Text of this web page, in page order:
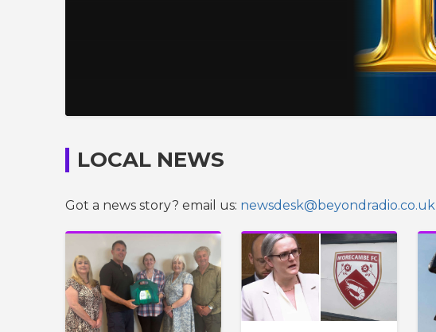
LOCAL NEWS
Got a news story? email us: newsdesk@beyondradio.co.uk